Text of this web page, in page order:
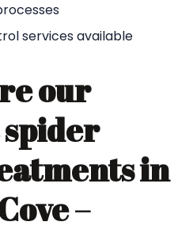
services available
our
in
–